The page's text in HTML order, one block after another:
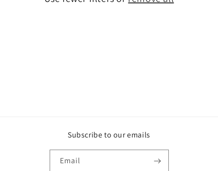
Subscribe to our emails
Email